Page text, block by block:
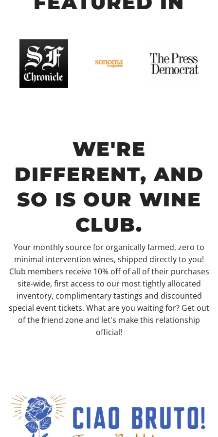
WE'RE
DIFFERENT, AND
SO IS OUR WINE
CLUB.
Your monthly source for organically farmed, zero to
minimal intervention wines, shipped directly to you!
Club members receive 10% off of all of their purchases
site-wide, first access to our most tightly allocated
inventory, complimentary tastings and discounted
special event tickets. What are you waiting for? Get out
of the friend zone and let's make this relationship
official!